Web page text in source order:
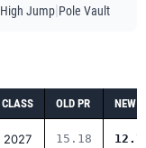
High Jump Pole Vault
CLASS OLD PR NEW
2027 15.18